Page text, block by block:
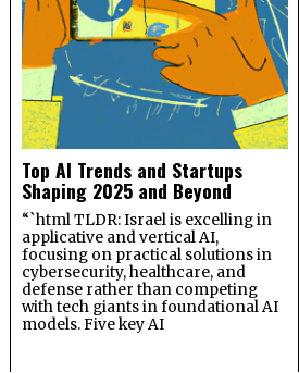
Top AI Trends and Startups
Shaping 2025 and Beyond
“`html TLDR: Israel is excelling in
applicative and vertical AI,
focusing on practical solutions in
cybersecurity, healthcare, and
defense rather than competing
with tech giants in foundational AI
models. Five key AI